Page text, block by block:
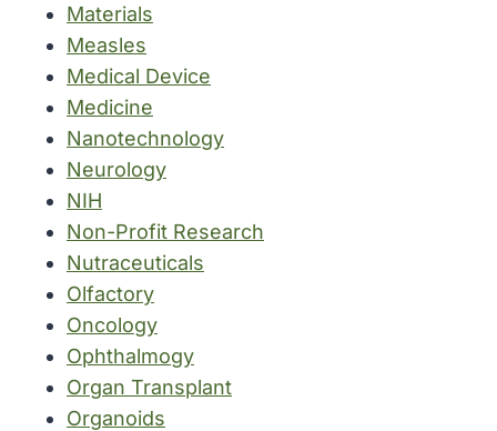
Materials
Measles
Medical Device
Medicine
Nanotechnology
Neurology
NIH
Non-Profit Research
Nutraceuticals
Olfactory
Oncology
Ophthalmogy
Organ Transplant
Organoids